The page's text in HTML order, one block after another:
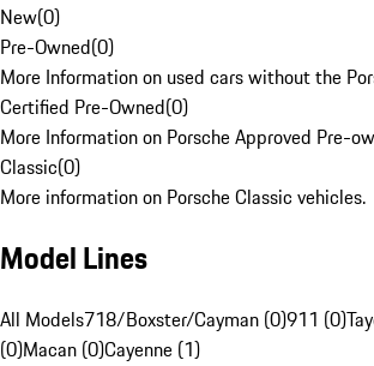
New(0)
Pre-Owned(0)
More Information on used cars without the
Certified Pre-Owned(0)
More Information on Porsche Approved Pre-
Classic(0)
More information on Porsche Classic vehicles.
Model Lines
All Models718/Boxster/Cayman (0)911 (0)
(0)Macan (0)Cayenne (1)